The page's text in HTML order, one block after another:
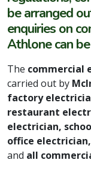
be arranged
enquiries on
Athlone can
The commercial
carried out by
factory
restaurant
electrician,
office
and all